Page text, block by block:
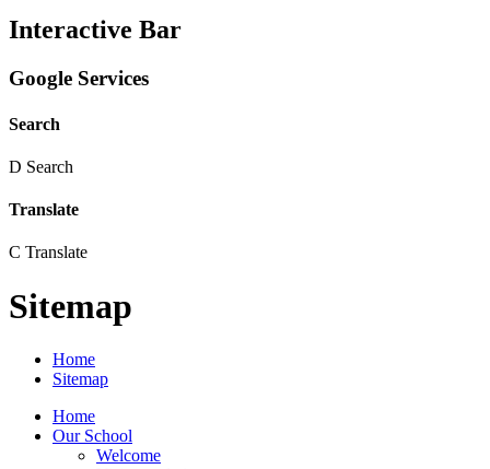
Interactive Bar
Google Services
Search
D Search
Translate
C Translate
Sitemap
Home
Sitemap
Home
Our School
Welcome